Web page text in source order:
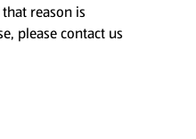
reason is
please contact us